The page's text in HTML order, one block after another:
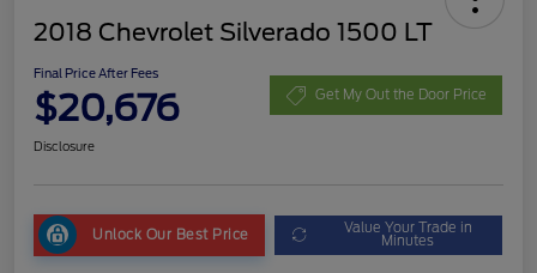
2018 Chevrolet Silverado 1500 LT
Final Price After Fees
$20,676 Get My Out the Door Price
Disclosure
Unlock Our Best Price Value Your Trade in
Minutes